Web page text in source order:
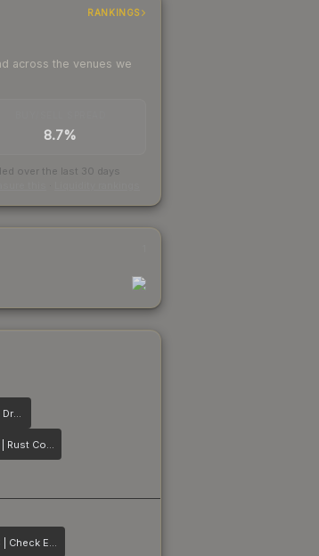
RANKINGS
across the venues we
8.7%
over the last 30 days
MP5-SD | Dirt Drop
MAG-7 | Rust Coat
USP-S | Check Engine